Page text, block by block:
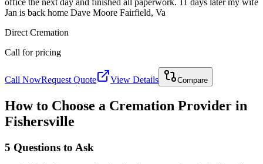
Jan is back home Dave Moore Fairfield, Va
Direct Cremation
Call for pricing
Call NowRequest Quote View Details Compare
How to Choose a Cremation Provider in
Fishersville
5 Questions to Ask